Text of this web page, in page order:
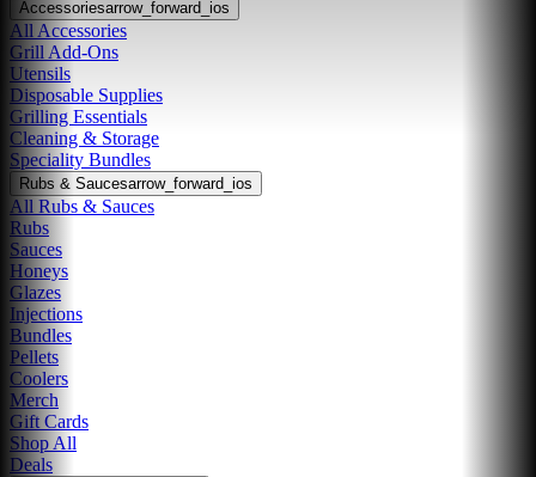
Accessoriesarrow_forward_ios
All Accessories
Grill Add-Ons
Utensils
Disposable Supplies
Grilling Essentials
Cleaning & Storage
Speciality Bundles
Rubs & Saucesarrow_forward_ios
All Rubs & Sauces
Rubs
Sauces
Honeys
Glazes
Injections
Bundles
Pellets
Coolers
Merch
Gift Cards
Shop All
Deals